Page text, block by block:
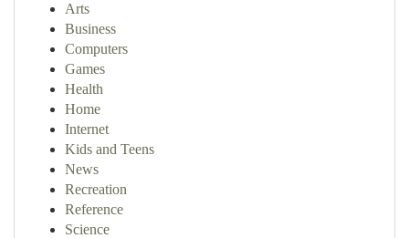
Arts
Business
Computers
Games
Health
Home
Internet
Kids and Teens
News
Recreation
Reference
Science